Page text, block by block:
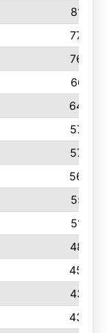
812
775
762
661
640
579
572
568
551
512
487
458
437
432